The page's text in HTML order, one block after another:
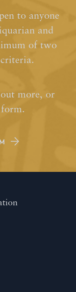
to anyone
and
of two
more, or